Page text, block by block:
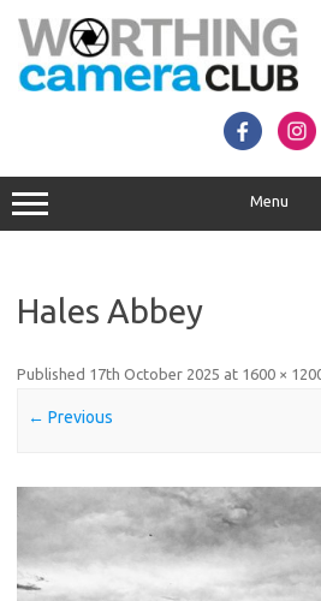
content
Menu
Hales Abbey
Published 17th October 2025 at 1600 ×
← Previous